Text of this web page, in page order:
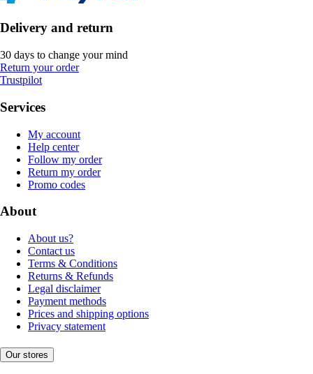
Delivery and return
30 days to change your mind
Return your order
Trustpilot
Services
My account
Help center
Follow my order
Return my order
Promo codes
About
About us?
Contact us
Terms & Conditions
Returns & Refunds
Legal disclaimer
Payment methods
Prices and shipping options
Privacy statement
Our stores